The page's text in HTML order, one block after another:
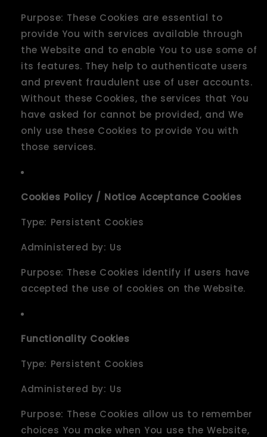
Purpose: These Cookies are essential to
provide You with services available through
the Website and to enable You to use some of
its features. They help to authenticate users
and prevent fraudulent use of user accounts.
Without these Cookies, the services that You
have asked for cannot be provided, and We
only use these Cookies to provide You with
those services.
Cookies Policy / Notice Acceptance Cookies
Type: Persistent Cookies
Administered by: Us
Purpose: These Cookies identify if users have
accepted the use of cookies on the Website.
Functionality Cookies
Type: Persistent Cookies
Administered by: Us
Purpose: These Cookies allow us to remember
choices You make when You use the Website,